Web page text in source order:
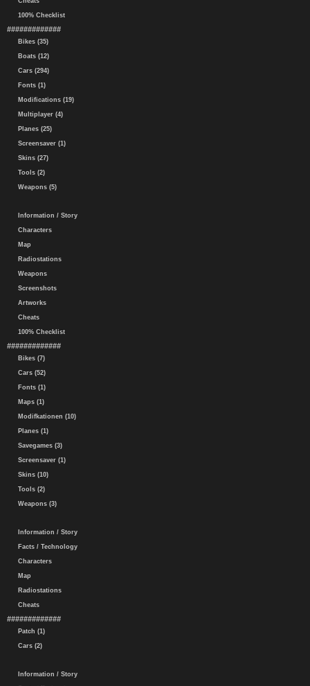
100% Checklist
#############
Bikes (35)
Boats (12)
Cars (294)
Fonts (1)
Modifications (19)
Multiplayer (4)
Planes (25)
Screensaver (1)
Skins (27)
Tools (2)
Weapons (5)
Information / Story
Characters
Map
Radiostations
Weapons
Screenshots
Artworks
Cheats
100% Checklist
#############
Bikes (7)
Cars (52)
Fonts (1)
Maps (1)
Modifkationen (10)
Planes (1)
Savegames (3)
Screensaver (1)
Skins (10)
Tools (2)
Weapons (3)
Information / Story
Facts / Technology
Characters
Map
Radiostations
Cheats
#############
Patch (1)
Cars (2)
Information / Story